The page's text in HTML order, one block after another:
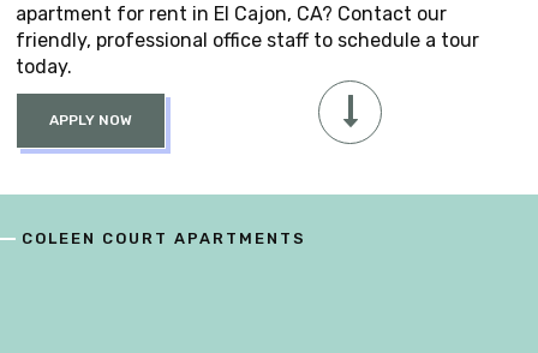
apartment for rent in El Cajon, CA? Contact our
friendly, professional office staff to schedule a tour
today.
APPLY NOW
COLEEN COURT APARTMENTS